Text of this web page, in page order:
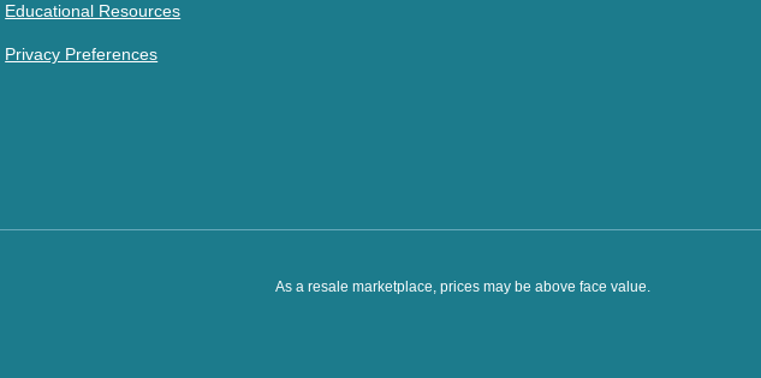
Educational Resources
Privacy Preferences
As a resale marketplace, prices may be above face value.